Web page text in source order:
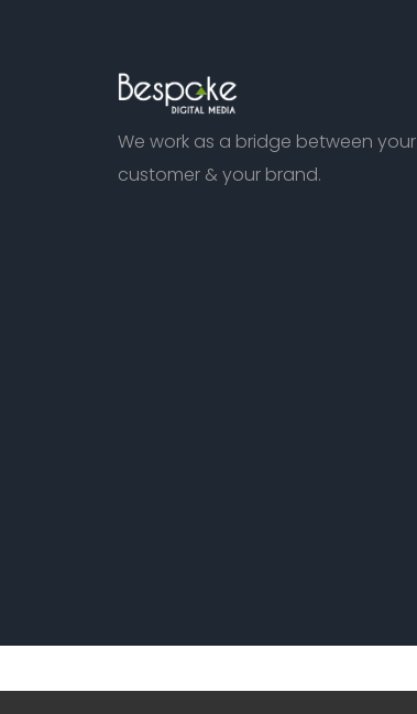
We work as a bridge between your
customer & your brand.